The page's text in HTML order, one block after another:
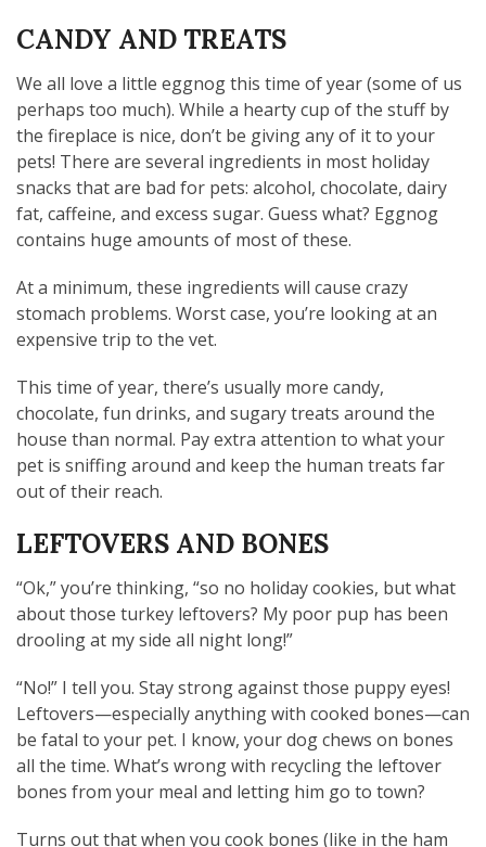
CANDY AND TREATS
We all love a little eggnog this time of year (some of us
perhaps too much). While a hearty cup of the stuff by
the fireplace is nice, don’t be giving any of it to your
pets! There are several ingredients in most holiday
snacks that are bad for pets: alcohol, chocolate, dairy
fat, caffeine, and excess sugar. Guess what? Eggnog
contains huge amounts of most of these.
At a minimum, these ingredients will cause crazy
stomach problems. Worst case, you’re looking at an
expensive trip to the vet.
This time of year, there’s usually more candy,
chocolate, fun drinks, and sugary treats around the
house than normal. Pay extra attention to what your
pet is sniffing around and keep the human treats far
out of their reach.
LEFTOVERS AND BONES
“Ok,” you’re thinking, “so no holiday cookies, but what
about those turkey leftovers? My poor pup has been
drooling at my side all night long!”
“No!” I tell you. Stay strong against those puppy eyes!
Leftovers—especially anything with cooked bones—can
be fatal to your pet. I know, your dog chews on bones
all the time. What’s wrong with recycling the leftover
bones from your meal and letting him go to town?
Turns out that when you cook bones (like in the ham